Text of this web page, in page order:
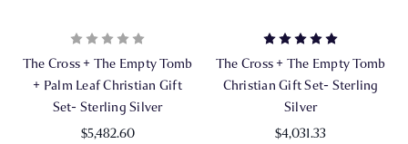
The Cross + The Empty Tomb
+ Palm Leaf Christian Gift
Set- Sterling Silver
$5,482.60
The Cross + The Empty Tomb
Christian Gift Set- Sterling
Silver
$4,031.33